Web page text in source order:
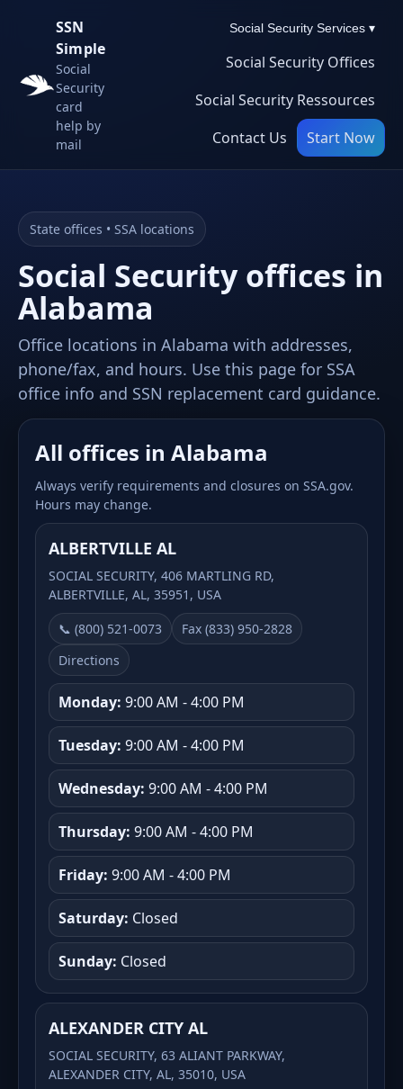
SSN
Simple
Social
Security
card
help by
mail
Social Security Services ▾
Social Security Offices
Social Security Ressources
Contact Us
Start Now
State offices • SSA locations
Social Security offices in
Alabama
Office locations in Alabama with addresses,
phone/fax, and hours. Use this page for SSA
office info and SSN replacement card guidance.
All offices in Alabama
Always verify requirements and closures on SSA.gov.
Hours may change.
ALBERTVILLE AL
SOCIAL SECURITY, 406 MARTLING RD,
ALBERTVILLE, AL, 35951, USA
📞 (800) 521-0073
Fax (833) 950-2828
Directions
Monday: 9:00 AM - 4:00 PM
Tuesday: 9:00 AM - 4:00 PM
Wednesday: 9:00 AM - 4:00 PM
Thursday: 9:00 AM - 4:00 PM
Friday: 9:00 AM - 4:00 PM
Saturday: Closed
Sunday: Closed
ALEXANDER CITY AL
SOCIAL SECURITY, 63 ALIANT PARKWAY,
ALEXANDER CITY, AL, 35010, USA